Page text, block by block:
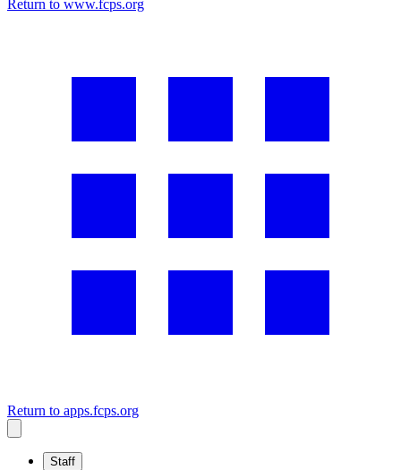
Return to www.fcps.org
Return to apps.fcps.org
Staff